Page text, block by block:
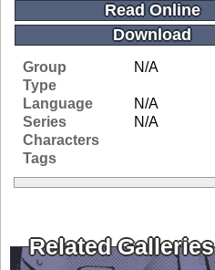
Read Online
Download
Group
N/A
Type
Language
N/A
Series
N/A
Characters
Tags
Related Galleries